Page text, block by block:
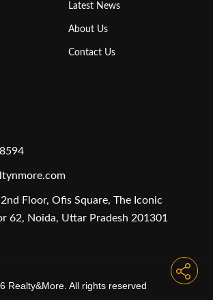
Latest News
About Us
Contact Us
Floor, Ofis Square, The Iconic
62, Noida, Uttar Pradesh 201301
Realty&More. All rights reserved